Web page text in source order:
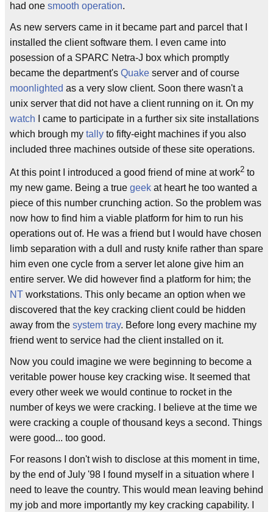
had one smooth operation.
As new servers came in it became part and parcel that I
installed the client software them. I even came into
posession of a SPARC Netra-J box which promptly
became the department's Quake server and of course
moonlighted as a very slow client. Soon there wasn't a
unix server that did not have a client running on it. On my
watch I came to participate in a further six site installations
which brough my tally to fifty-eight machines if you also
included three machines outside of these site operations.
At this point I introduced a good friend of mine at work2 to
my new game. Being a true geek at heart he too wanted a
piece of this number crunching action. So the problem was
now how to find him a viable platform for him to run his
operations out of. He was a friend but I would have chosen
limb separation with a dull and rusty knife rather than spare
him even one cycle from a server let alone give him an
entire server. We did however find a platform for him; the
NT workstations. This only became an option when we
discovered that the key cracking client could be hidden
away from the system tray. Before long every machine my
friend went to service had the client installed on it.
Now you could imagine we were beginning to become a
veritable power house key cracking wise. It seemed that
every other week we would continue to rocket in the
number of keys we were cracking. I believe at the time we
were cracking a couple of thousand keys a second. Things
were good... too good.
For reasons I don't wish to disclose at this moment in time,
by the end of July '98 I found myself in a situation where I
need to leave the country. This would mean leaving behind
my job and more importantly my key cracking capability. I